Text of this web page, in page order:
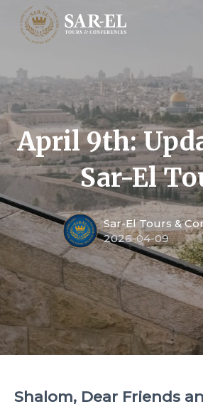
April 9th:
Sar-El
Sar-El Tours &
2026-04-09
Shalom, Dear Friends